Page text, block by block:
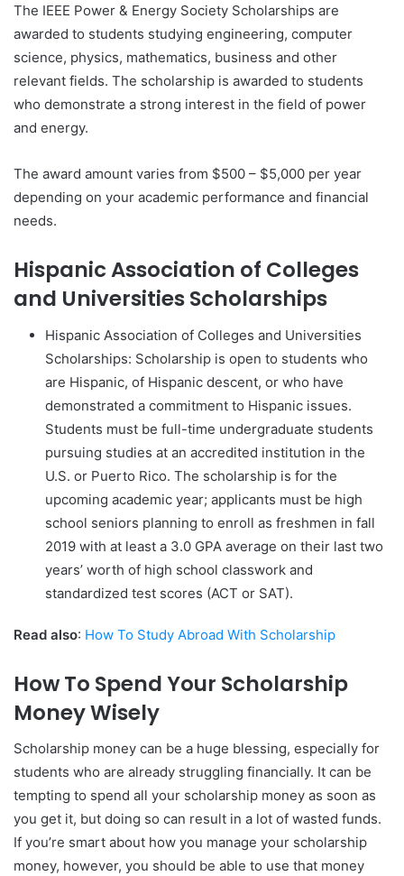
The IEEE Power & Energy Society Scholarships are
awarded to students studying engineering, computer
science, physics, mathematics, business and other
relevant fields. The scholarship is awarded to students
who demonstrate a strong interest in the field of power
and energy.
The award amount varies from $500 – $5,000 per year
depending on your academic performance and financial
needs.
Hispanic Association of Colleges
and Universities Scholarships
Hispanic Association of Colleges and Universities
Scholarships: Scholarship is open to students who
are Hispanic, of Hispanic descent, or who have
demonstrated a commitment to Hispanic issues.
Students must be full-time undergraduate students
pursuing studies at an accredited institution in the
U.S. or Puerto Rico. The scholarship is for the
upcoming academic year; applicants must be high
school seniors planning to enroll as freshmen in fall
2019 with at least a 3.0 GPA average on their last two
years’ worth of high school classwork and
standardized test scores (ACT or SAT).
Read also: How To Study Abroad With Scholarship
How To Spend Your Scholarship
Money Wisely
Scholarship money can be a huge blessing, especially for
students who are already struggling financially. It can be
tempting to spend all your scholarship money as soon as
you get it, but doing so can result in a lot of wasted funds.
If you’re smart about how you manage your scholarship
money, however, you should be able to use that money